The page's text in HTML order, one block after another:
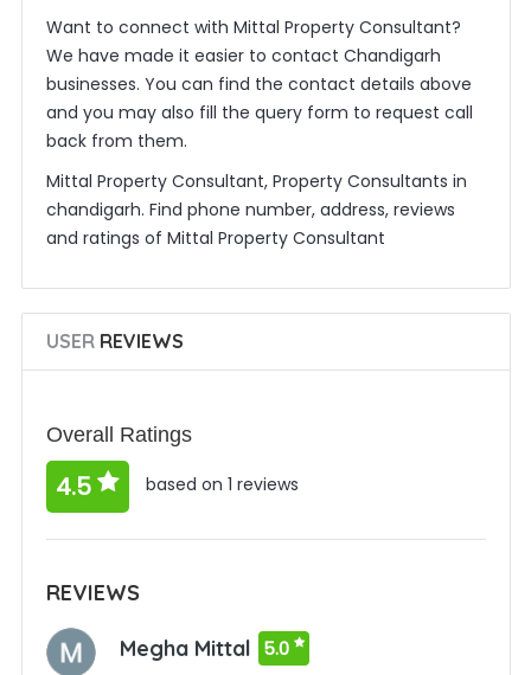
Want to connect with Mittal Property Consultant?
We have made it easier to contact Chandigarh
businesses. You can find the contact details above
and you may also fill the query form to request call
back from them.
Mittal Property Consultant, Property Consultants in
chandigarh. Find phone number, address, reviews
and ratings of Mittal Property Consultant
USERREVIEWS
Overall Ratings
4.5 based on 1 reviews
REVIEWS
Megha Mittal 5.0